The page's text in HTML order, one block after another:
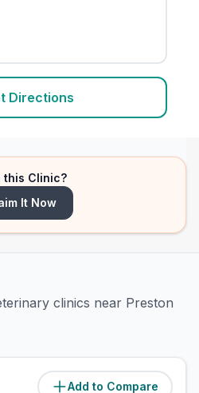
Directions
this Clinic?
It Now
clinics near Preston
Add to Compare
(3miles)